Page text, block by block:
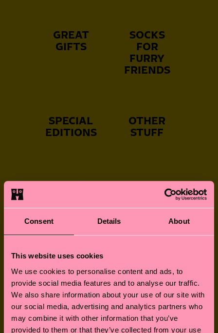
Consent Details About
This website uses cookies
We use cookies to personalise content and ads, to
provide social media features and to analyse our traffic.
We also share information about your use of our site with
our social media, advertising and analytics partners who
may combine it with other information that you’ve
provided to them or that they’ve collected from your use
GREAT
GIFTS
SOCKS
FOR
FURRY
FRIENDS
SPECIAL
EDITIONS
OTHER
STUFF
NEVER-BORING
SOCKS
FUN FOR LITTLE
FEET
GREAT GIFTS
SOCKS FOR
FURRY FRIENDS